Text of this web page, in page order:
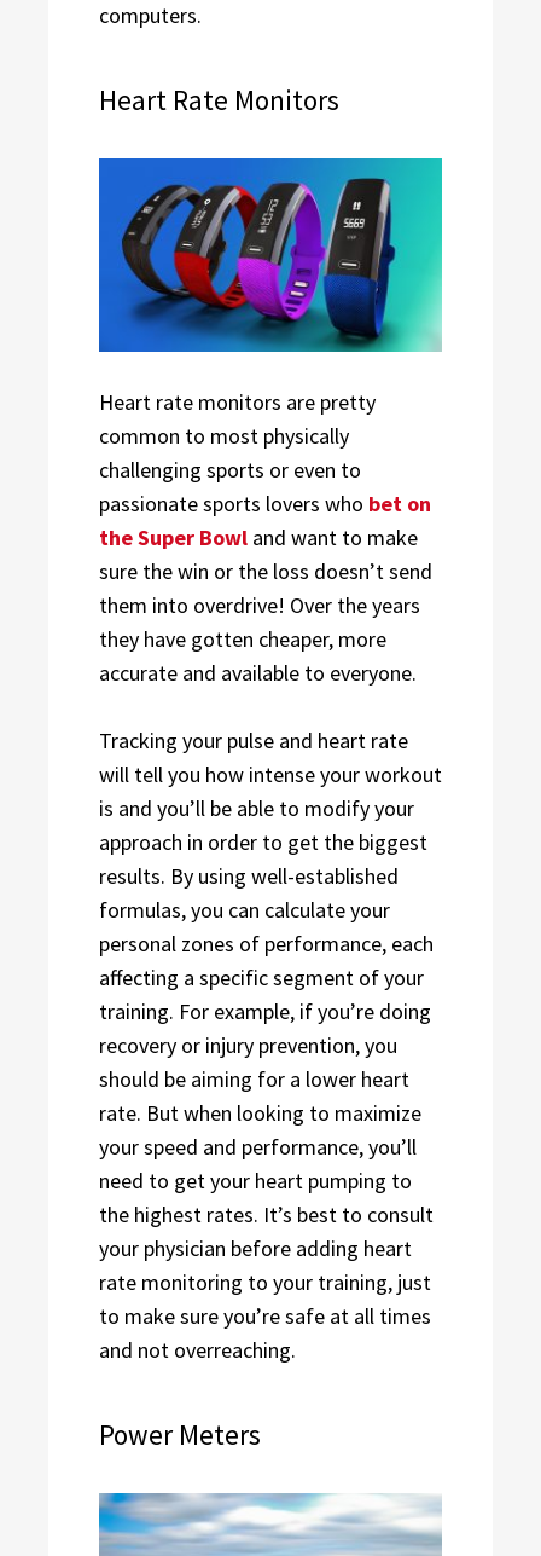
computers.
Heart Rate Monitors
Heart rate monitors are pretty
common to most physically
challenging sports or even to
passionate sports lovers who bet on
the Super Bowl and want to make
sure the win or the loss doesn’t send
them into overdrive! Over the years
they have gotten cheaper, more
accurate and available to everyone.
Tracking your pulse and heart rate
will tell you how intense your workout
is and you’ll be able to modify your
approach in order to get the biggest
results. By using well-established
formulas, you can calculate your
personal zones of performance, each
affecting a specific segment of your
training. For example, if you’re doing
recovery or injury prevention, you
should be aiming for a lower heart
rate. But when looking to maximize
your speed and performance, you’ll
need to get your heart pumping to
the highest rates. It’s best to consult
your physician before adding heart
rate monitoring to your training, just
to make sure you’re safe at all times
and not overreaching.
Power Meters